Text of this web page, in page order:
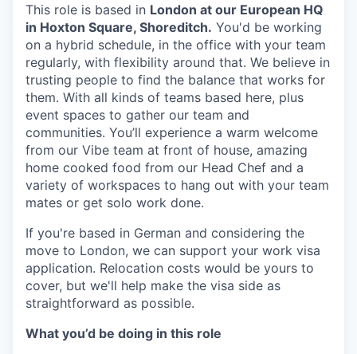
This role is based in London at our European HQ
in Hoxton Square, Shoreditch. You'd be working
on a hybrid schedule, in the office with your team
regularly, with flexibility around that. We believe in
trusting people to find the balance that works for
them. With all kinds of teams based here, plus
event spaces to gather our team and
communities. You’ll experience a warm welcome
from our Vibe team at front of house, amazing
home cooked food from our Head Chef and a
variety of workspaces to hang out with your team
mates or get solo work done.
If you're based in German and considering the
move to London, we can support your work visa
application. Relocation costs would be yours to
cover, but we'll help make the visa side as
straightforward as possible.
What you’d be doing in this role